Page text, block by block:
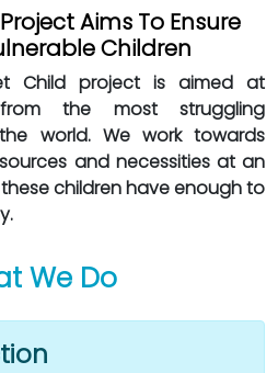
Aims To Ensure
Children
Child project is aimed at
the most struggling
world. We work towards
and necessities at an
children have enough to
We Do